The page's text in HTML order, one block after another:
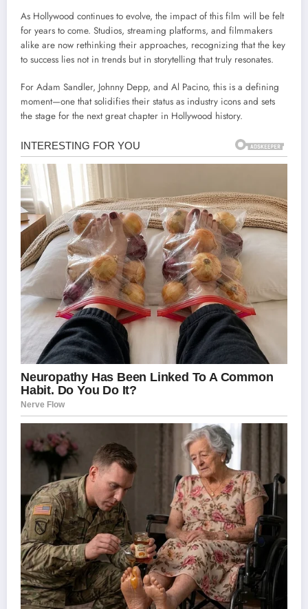
As Hollywood continues to evolve, the impact of this film will be felt
for years to come. Studios, streaming platforms, and filmmakers
alike are now rethinking their approaches, recognizing that the key
to success lies not in trends but in storytelling that truly resonates.
For Adam Sandler, Johnny Depp, and Al Pacino, this is a defining
moment—one that solidifies their status as industry icons and sets
the stage for the next great chapter in Hollywood history.